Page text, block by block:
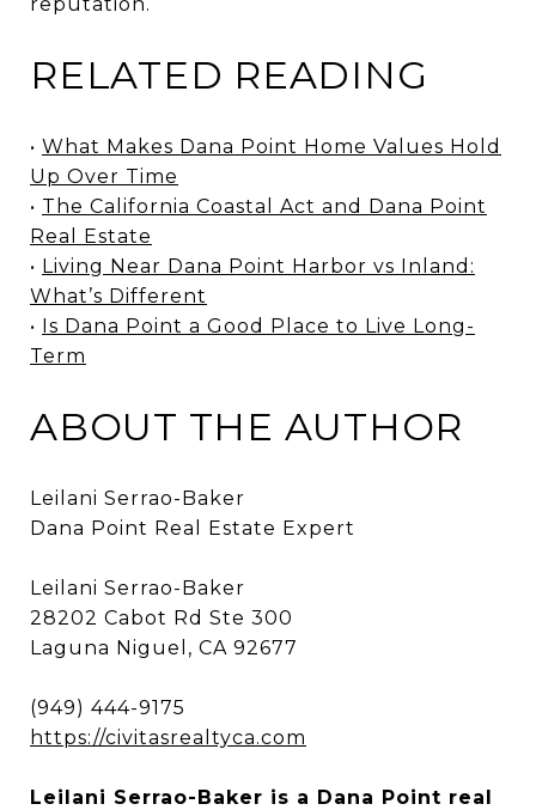
RELATED READING
• What Makes Dana Point Home Values Hold
Up Over Time
• The California Coastal Act and Dana Point
Real Estate
• Living Near Dana Point Harbor vs Inland:
What’s Different
• Is Dana Point a Good Place to Live Long-
Term
ABOUT THE AUTHOR
Leilani Serrao-Baker
Dana Point Real Estate Expert
Leilani Serrao-Baker
28202 Cabot Rd Ste 300
Laguna Niguel, CA 92677
(949) 444-9175
https://civitasrealtyca.com
Leilani Serrao-Baker is a Dana Point real